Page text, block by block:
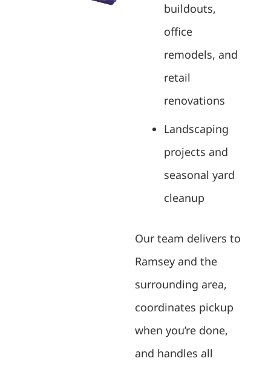
buildouts,
office
remodels, and
retail
renovations
Landscaping
projects and
seasonal yard
cleanup
Our team delivers to
Ramsey and the
surrounding area,
coordinates pickup
when you’re done,
and handles all